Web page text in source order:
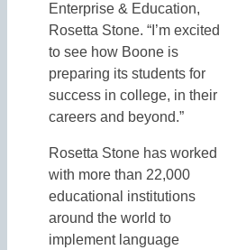
Enterprise & Education,
Rosetta Stone. “I’m excited
to see how Boone is
preparing its students for
success in college, in their
careers and beyond.”
Rosetta Stone has worked
with more than 22,000
educational institutions
around the world to
implement language